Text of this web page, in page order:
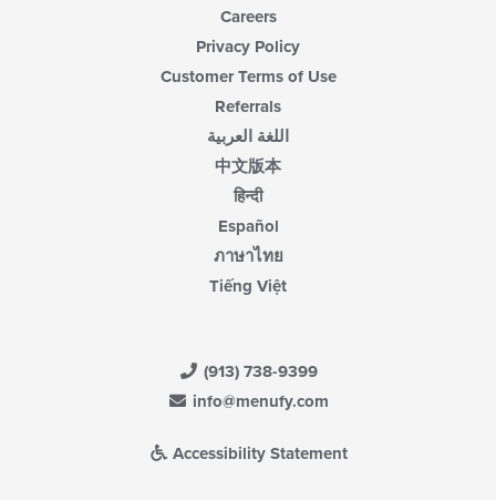
Careers
Privacy Policy
Customer Terms of Use
Referrals
اللغة العربية
中文版本
हिन्दी
Español
ภาษาไทย
Tiếng Việt
(913) 738-9399
info@menufy.com
Accessibility Statement